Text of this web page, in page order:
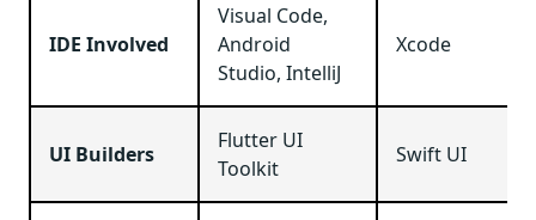
IDE Involved
Visual Code,
Android
Studio, IntelliJ
Xcode
UI Builders
Flutter UI
Toolkit
Swift UI